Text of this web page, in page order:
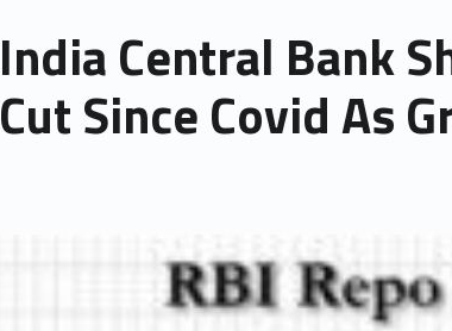
India Central Bank
Cut Since Covid As